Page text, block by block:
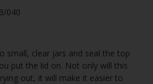
040
small, clear jars and seal the top
put the lid on. Not only will this
out, it will make it easier to